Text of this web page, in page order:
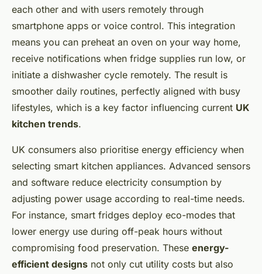
each other and with users remotely through
smartphone apps or voice control. This integration
means you can preheat an oven on your way home,
receive notifications when fridge supplies run low, or
initiate a dishwasher cycle remotely. The result is
smoother daily routines, perfectly aligned with busy
lifestyles, which is a key factor influencing current UK
kitchen trends.
UK consumers also prioritise energy efficiency when
selecting smart kitchen appliances. Advanced sensors
and software reduce electricity consumption by
adjusting power usage according to real-time needs.
For instance, smart fridges deploy eco-modes that
lower energy use during off-peak hours without
compromising food preservation. These energy-
efficient designs not only cut utility costs but also